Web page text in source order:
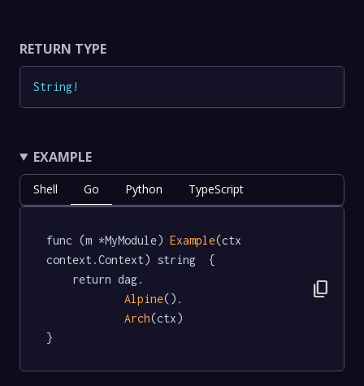
RETURN TYPE
String!
EXAMPLE
Shell Go Python TypeScript
func (m *MyModule) Example(ctx
context.Context) string  {
Alpine().
Arch(ctx)
}
content_copy